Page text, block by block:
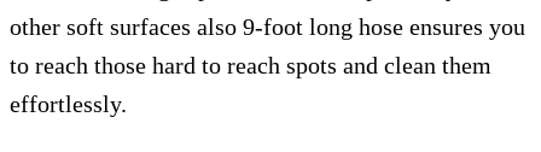
other soft surfaces also 9-foot long hose ensures you
to reach those hard to reach spots and clean them
effortlessly.